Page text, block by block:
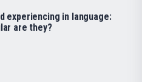
experiencing in language:
are they?